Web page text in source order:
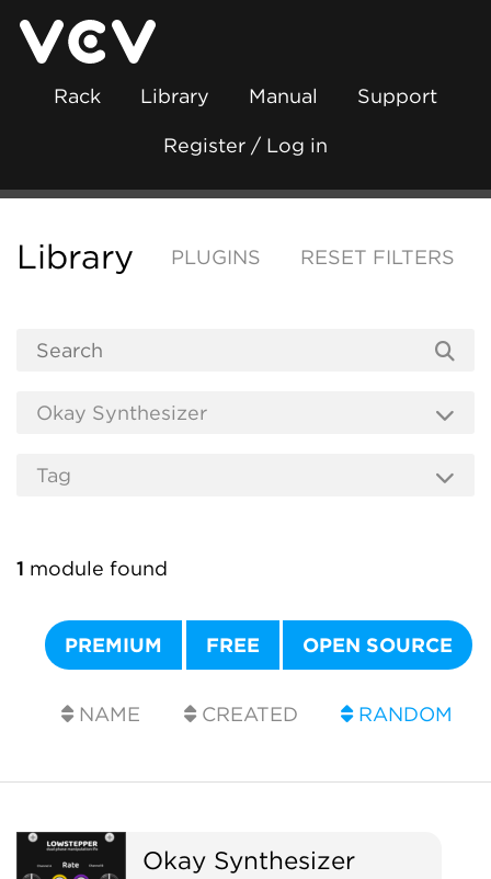
Rack Library Manual Support
Register / Log in
Library PLUGINS RESET FILTERS
1 module found
PREMIUM FREE OPEN SOURCE
NAME CREATED RANDOM
Okay Synthesizer